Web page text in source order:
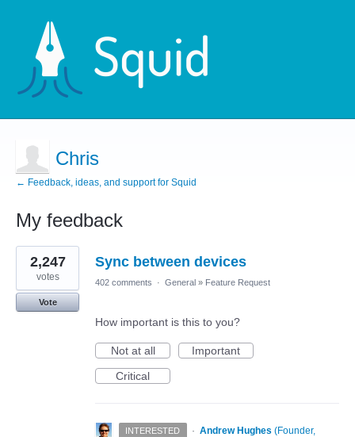
Chris
← Feedback, ideas, and support for Squid
My feedback
1
result
found
Sync between devices
2,247
votes
Vote
402 comments · General » Feature Request
How important is this to you?
Not at all
Important
Critical
INTERESTED · Andrew Hughes (Founder,